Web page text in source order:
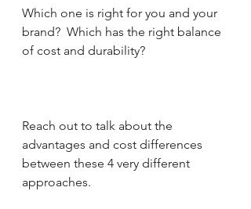
Which one is right for you and your
brand?  Which has the right balance
of cost and durability?
Reach out to talk about the
advantages and cost differences
between these 4 very different
approaches.